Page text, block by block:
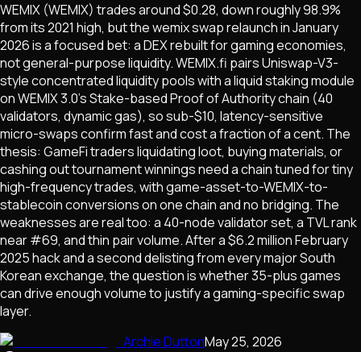
WEMIX (WEMIX) trades around $0.28, down roughly 98.9%
from its 2021 high, but the wemix swap relaunch in January
2026 is a focused bet: a DEX rebuilt for gaming economies,
not general-purpose liquidity. WEMIX.fi pairs Uniswap-V3-
style concentrated liquidity pools with a liquid staking module
on WEMIX 3.0's Stake-based Proof of Authority chain (40
validators, dynamic gas), so sub-$10, latency-sensitive
micro-swaps confirm fast and cost a fraction of a cent. The
thesis: GameFi traders liquidating loot, buying materials, or
cashing out tournament winnings need a chain tuned for tiny
high-frequency trades, with game-asset-to-WEMIX-to-
stablecoin conversions on one chain and no bridging. The
weaknesses are real too: a 40-node validator set, a TVL rank
near #69, and thin pair volume. After a $6.2 million February
2025 hack and a second delisting from every major South
Korean exchange, the question is whether 35-plus games
can drive enough volume to justify a gaming-specific swap
layer.
Archie DuttonMay 25, 2026